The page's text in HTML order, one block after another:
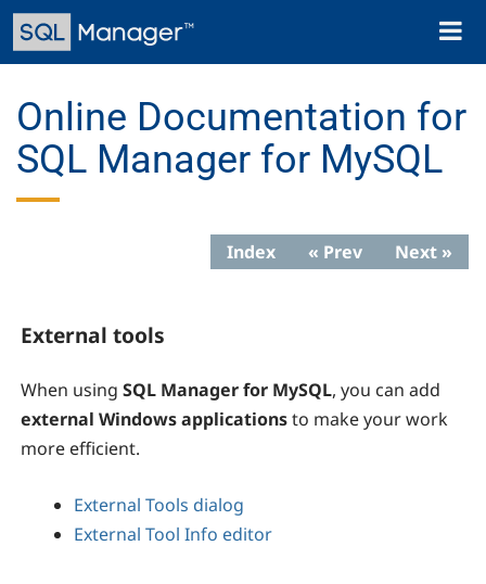
Skip
main
Toggle
Online Documentation for
SQL Manager for MySQL
Index « Prev Next »
External tools
When using SQL Manager for MySQL, you can add
external Windows applicationsto make your work
more efficient.
External Tools dialog
External Tool Info editor